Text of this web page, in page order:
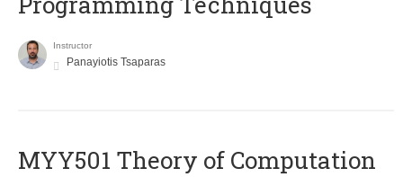
Instructor
Panayiotis Tsaparas
MYY501 Theory of Computation